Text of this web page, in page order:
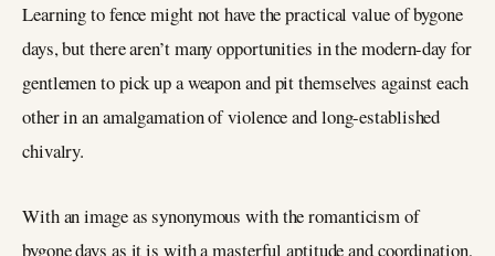
Learning to fence might not have the practical value of bygone
days, but there aren’t many opportunities in the modern-day for
gentlemen to pick up a weapon and pit themselves against each
other in an amalgamation of violence and long-established
chivalry.
With an image as synonymous with the romanticism of
bygone days as it is with a masterful aptitude and coordination,